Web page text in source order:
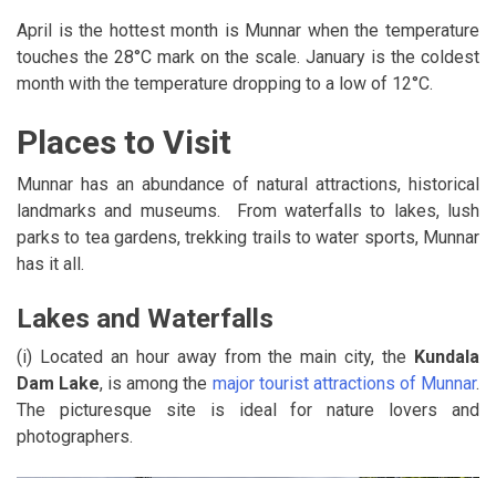
April is the hottest month is Munnar when the temperature
touches the 28°C mark on the scale. January is the coldest
month with the temperature dropping to a low of 12°C.
Places to Visit
Munnar has an abundance of natural attractions, historical
landmarks and museums. From waterfalls to lakes, lush
parks to tea gardens, trekking trails to water sports, Munnar
has it all.
Lakes and Waterfalls
(i) Located an hour away from the main city, the Kundala
Dam Lake, is among the major tourist attractions of Munnar.
The picturesque site is ideal for nature lovers and
photographers.